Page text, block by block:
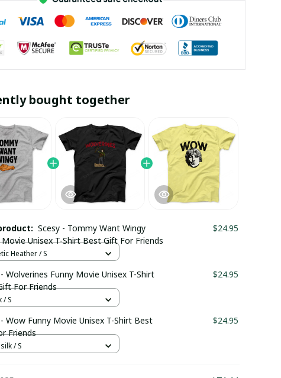
bought together
Scesy - Tommy Want Wingy
Unisex T-Shirt Best Gift For Friends
$24.95
Heather / S
Wolverines Funny Movie Unisex T-Shirt
For Friends
$24.95
/ S
Wow Funny Movie Unisex T-Shirt Best
Friends
$24.95
/ S